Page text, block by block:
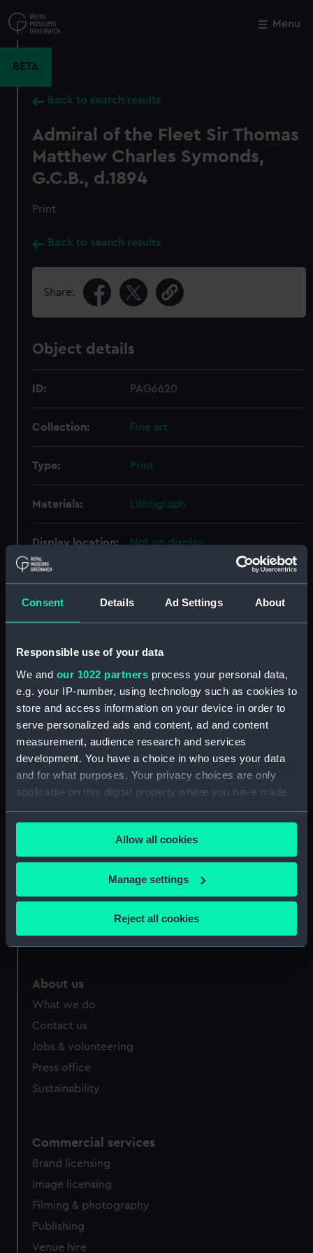
Consent Details Ad Settings About
Responsible use of your data
We and our 1022 partners process your personal data,
e.g. your IP-number, using technology such as cookies to
store and access information on your device in order to
serve personalized ads and content, ad and content
measurement, audience research and services
development. You have a choice in who uses your data
and for what purposes. Your privacy choices are only
applicable on this digital property where you have made
your choices. You can change or withdraw your consent
any time from the Cookie Declaration or by clicking on
the Privacy trigger icon.
If you allow, we would also like to:
Collect information about your geographical
location which can be accurate to within several
Identify your device by actively scanning it for
Find out more about how your personal data is processed
and set your preferences in the
We use necessary cookies to make our websites work
correctly for you.
We’d like to use additional cookies to remember your
preferences, understand how our website is used, and to
cookies, change your preferences or opt-out at any time.
Allow all cookies
Manage settings
Reject all cookies
to
main
Menu
BETA
Back to search results
Admiral of the Fleet Sir Thomas
Matthew Charles Symonds,
G.C.B., d.1894
Print
Back to search results
Share:
Object details
ID: PAG6620
Collection: Fine art
Type: Print
Materials: Lithograph
Display location: Not on display
Creator: Walton, Charles William;Walton &
Charles
Credit:
National Maritime Museum,
Greenwich, London
Measurements:
Sheet: 290 x 232 mm; Mount: 527
x 420 mm
Close
National Maritime Museum
About us
What we do
Contact us
Jobs & volunteering
Press office
Sustainability
Commercial services
Brand licensing
Image licensing
Filming & photography
Publishing
Venue hire